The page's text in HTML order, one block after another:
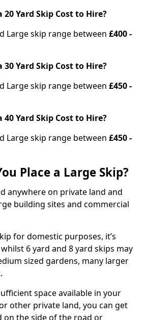
20 Yard Skip Cost to Hire?
Large skip range between £400 -
30 Yard Skip Cost to Hire?
Large skip range between £450 -
40 Yard Skip Cost to Hire?
Large skip range between £450 -
Place a Large Skip?
anywhere on private land and
building sites and commercial
for domestic purposes, it’s
6 yard and 8 yard skips may
sized gardens, many larger
space available in your
other private land, you can get
on the side of the road or